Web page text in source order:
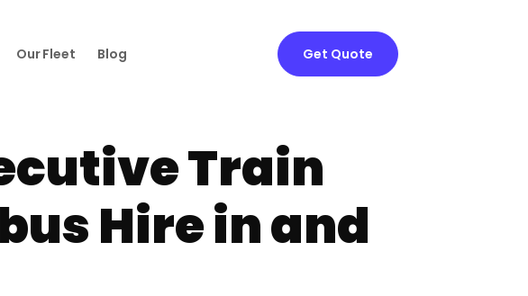
Our Fleet Blog Get Quote
Train
Hire in and